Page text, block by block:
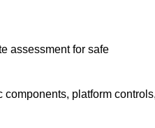
assessment for safe
platform